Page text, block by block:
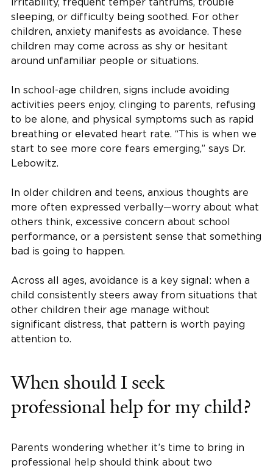
sleeping, or difficulty being soothed. For other
children, anxiety manifests as avoidance. These
children may come across as shy or hesitant
around unfamiliar people or situations.
In school-age children, signs include avoiding
activities peers enjoy, clinging to parents, refusing
to be alone, and physical symptoms such as rapid
breathing or elevated heart rate. “This is when we
start to see more core fears emerging,” says Dr.
Lebowitz.
In older children and teens, anxious thoughts are
more often expressed verbally—worry about what
others think, excessive concern about school
performance, or a persistent sense that something
bad is going to happen.
Across all ages, avoidance is a key signal: when a
child consistently steers away from situations that
other children their age manage without
significant distress, that pattern is worth paying
attention to.
When should I seek
professional help for my child?
Parents wondering whether it’s time to bring in
professional help should think about two